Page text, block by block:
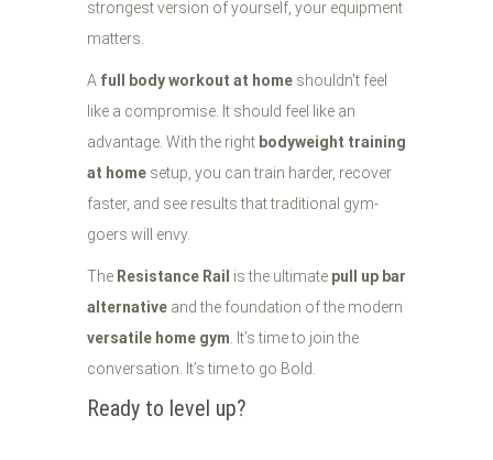
strongest version of yourself, your equipment
matters.
A full body workout at home shouldn't feel
like a compromise. It should feel like an
advantage. With the right bodyweight training
at home setup, you can train harder, recover
faster, and see results that traditional gym-
goers will envy.
The Resistance Rail is the ultimate pull up bar
alternative and the foundation of the modern
versatile home gym . It’s time to join the
conversation. It’s time to go Bold.
Ready to level up?